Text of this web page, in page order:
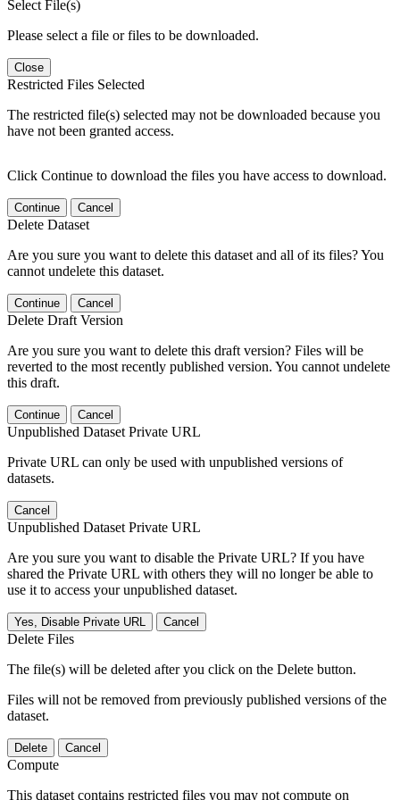
Select File(s)
Please select a file or files to be downloaded.
Close
Restricted Files Selected
The restricted file(s) selected may not be downloaded because you
have not been granted access.
Click Continue to download the files you have access to download.
Continue Cancel
Delete Dataset
Are you sure you want to delete this dataset and all of its files? You
cannot undelete this dataset.
Continue Cancel
Delete Draft Version
Are you sure you want to delete this draft version? Files will be
reverted to the most recently published version. You cannot undelete
this draft.
Continue Cancel
Unpublished Dataset Private URL
Private URL can only be used with unpublished versions of
datasets.
Cancel
Unpublished Dataset Private URL
Are you sure you want to disable the Private URL? If you have
shared the Private URL with others they will no longer be able to
use it to access your unpublished dataset.
Yes, Disable Private URL Cancel
Delete Files
The file(s) will be deleted after you click on the Delete button.
Files will not be removed from previously published versions of the
dataset.
Delete Cancel
Compute
This dataset contains restricted files you may not compute on